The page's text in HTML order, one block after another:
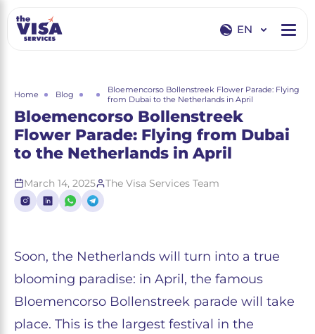
EN
RU
Home Blog
Bloemencorso Bollenstreek Flower Parade: Flying
from Dubai to the Netherlands in April
Bloemencorso Bollenstreek
Flower Parade: Flying from Dubai
to the Netherlands in April
March 14, 2025 The Visa Services Team
Soon, the Netherlands will turn into a true
blooming paradise: in April, the famous
Bloemencorso Bollenstreek parade will take
place. This is the largest festival in the